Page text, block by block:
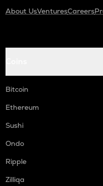
About UsVenturesCareers
Bitcoin
Ethereum
Sushi
Ondo
Ripple
Zilliqa